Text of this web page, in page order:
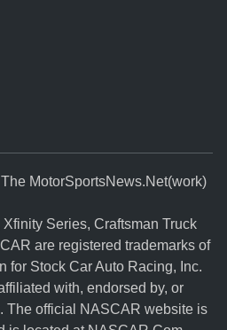
MotorSportsNews.Net(work)
Series, Craftsman Truck
are registered trademarks of
for Stock Car Auto Racing, Inc.
with, endorsed by, or
The official NASCAR website is